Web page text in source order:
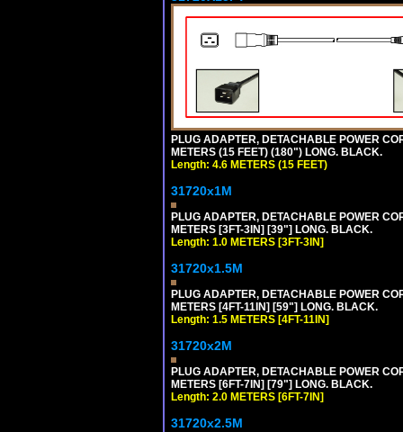
PLUG ADAPTER, DETACHABLE POWER
METERS (15 FEET) (180") LONG. BLACK.
Length: 4.6 METERS (15 FEET)
31720x1M
PLUG ADAPTER, DETACHABLE POWER
METERS [3FT-3IN] [39"] LONG. BLACK.
Length: 1.0 METERS [3FT-3IN]
31720x1.5M
PLUG ADAPTER, DETACHABLE POWER
METERS [4FT-11IN] [59"] LONG. BLACK.
Length: 1.5 METERS [4FT-11IN]
31720x2M
PLUG ADAPTER, DETACHABLE POWER
METERS [6FT-7IN] [79"] LONG. BLACK.
Length: 2.0 METERS [6FT-7IN]
31720x2.5M